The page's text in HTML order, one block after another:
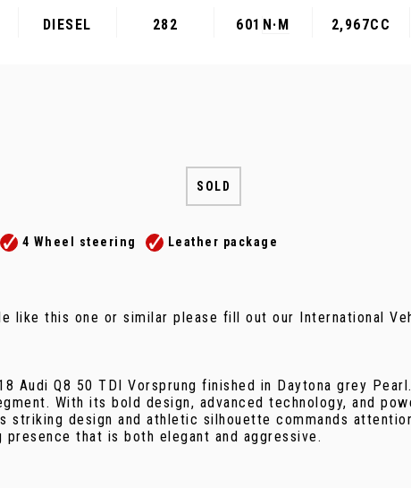
DIESEL 282 601 N·M 2,967CC
SOLD
4 Wheel steering Leather package
like this one or similar please fill out our International
Q8 50 TDI Vorsprung finished in Daytona grey
With its bold design, advanced technology, and
design and athletic silhouette commands
that is both elegant and aggressive.